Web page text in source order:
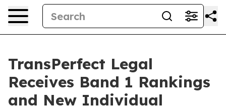
TransPerfect Legal
Receives Band 1 Rankings
and New Individual